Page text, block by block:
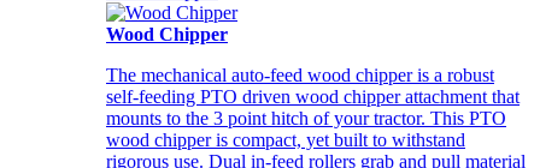
Wood Chipper
The mechanical auto-feed wood chipper is a robust
self-feeding PTO driven wood chipper attachment that
mounts to the 3 point hitch of your tractor. This PTO
wood chipper is compact, yet built to withstand
rigorous use. Dual in-feed rollers grab and pull material